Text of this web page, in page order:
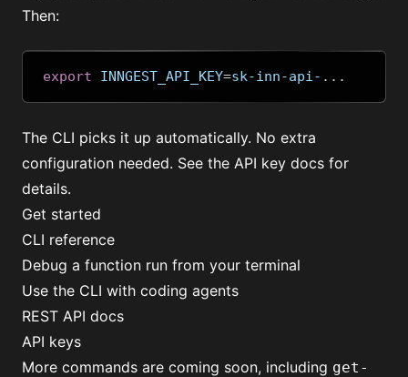
Then:
export INNGEST_API_KEY=sk-inn-api- ...
The CLI picks it up automatically. No extra
configuration needed. See the API key docs for
details.
Get started
CLI reference
Debug a function run from your terminal
Use the CLI with coding agents
REST API docs
API keys
More commands are coming soon, including get-